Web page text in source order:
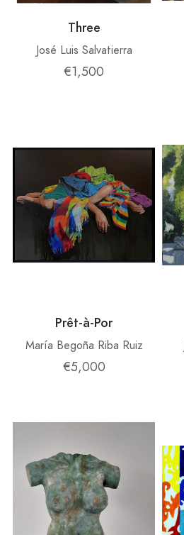
Three
José Luis Salvatierra
€1,500
Prêt-à-Por
María Begoña Riba Ruiz
€5,000